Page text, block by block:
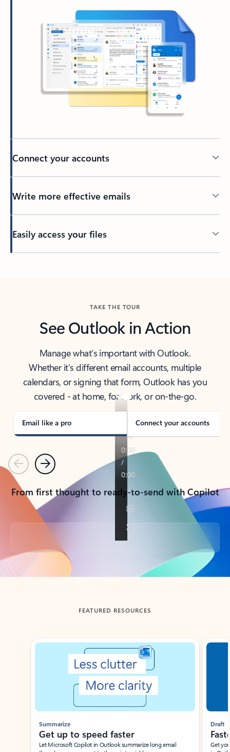
Connect your accounts
Write more effective emails
Easily access your files
TAKE THE TOUR
See Outlook in Action
Manage what’s important with Outlook.
Whether it’s different email accounts, multiple
calendars, or signing that form, Outlook has you
covered - at home, for work, or on-the-go.
Email like a pro Connect your accounts
PreviousNext
From first thought to ready-to-send with Copilot
Back to tabs
FEATURED RESOURCES
Showing slide 1 of 3
Summarize
Get up to speed faster ​
Let Microsoft Copilot in Outlook summarize long email
Draft
Get